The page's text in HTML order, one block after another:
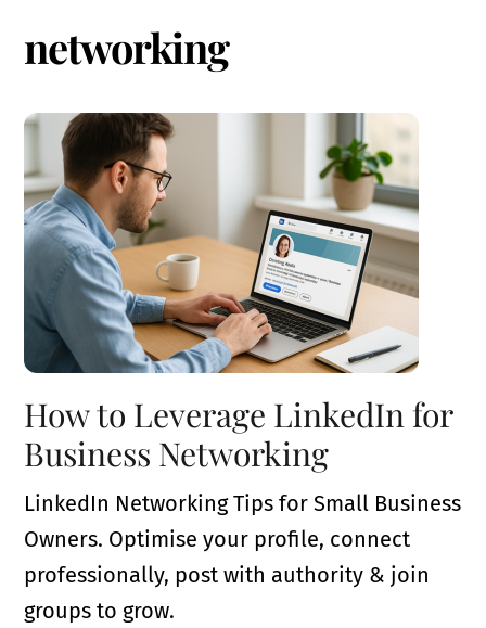
networking
How to Leverage LinkedIn for
Business Networking
LinkedIn Networking Tips for Small Business
Owners. Optimise your profile, connect
professionally, post with authority & join
groups to grow.